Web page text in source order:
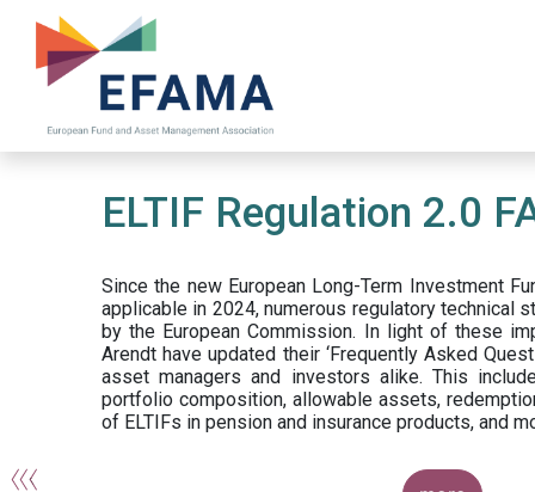
main
ELTIF Regulation 2.0
Since the new European Long-Term Investment
applicable in 2024, numerous regulatory technical
by the European Commission. In light of these
Arendt have updated their ‘Frequently Asked
asset managers and investors alike. This
portfolio composition, allowable assets,
of ELTIFs in pension and insurance products, and